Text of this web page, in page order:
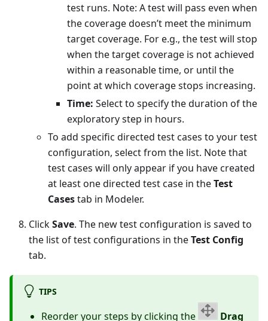
test runs. Note: A test will pass even when
the coverage doesn’t meet the minimum
target coverage. For e.g., the test will stop
when the target coverage is not achieved
within a reasonable time, or until the
point at which coverage stops increasing.
Time: Select to specify the duration of the
exploratory step in hours.
To add specific directed test cases to your test
configuration, select from the list. Note that
test cases will only appear if you have created
at least one directed test case in theTest
Casestab in Modeler.
ClickSave. The new test configuration is saved to
the list of test configurations in theTest Config
tab.
TIPS
Reorder your steps by clicking the
Drag